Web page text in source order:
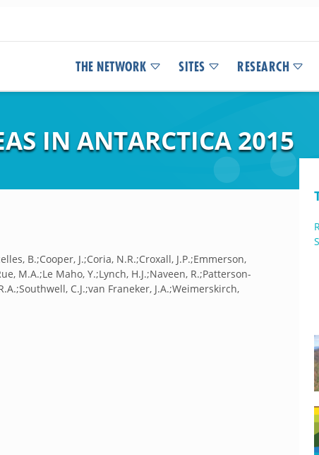
THE NETWORK SITES RESEARCH
IN ANTARCTICA 2015
B.;Cooper, J.;Coria, N.R.;Croxall, J.P.;Emmerson,
M.A.;Le Maho, Y.;Lynch, H.J.;Naveen, R.;Patterson-
C.J.;van Franeker, J.A.;Weimerskirch,